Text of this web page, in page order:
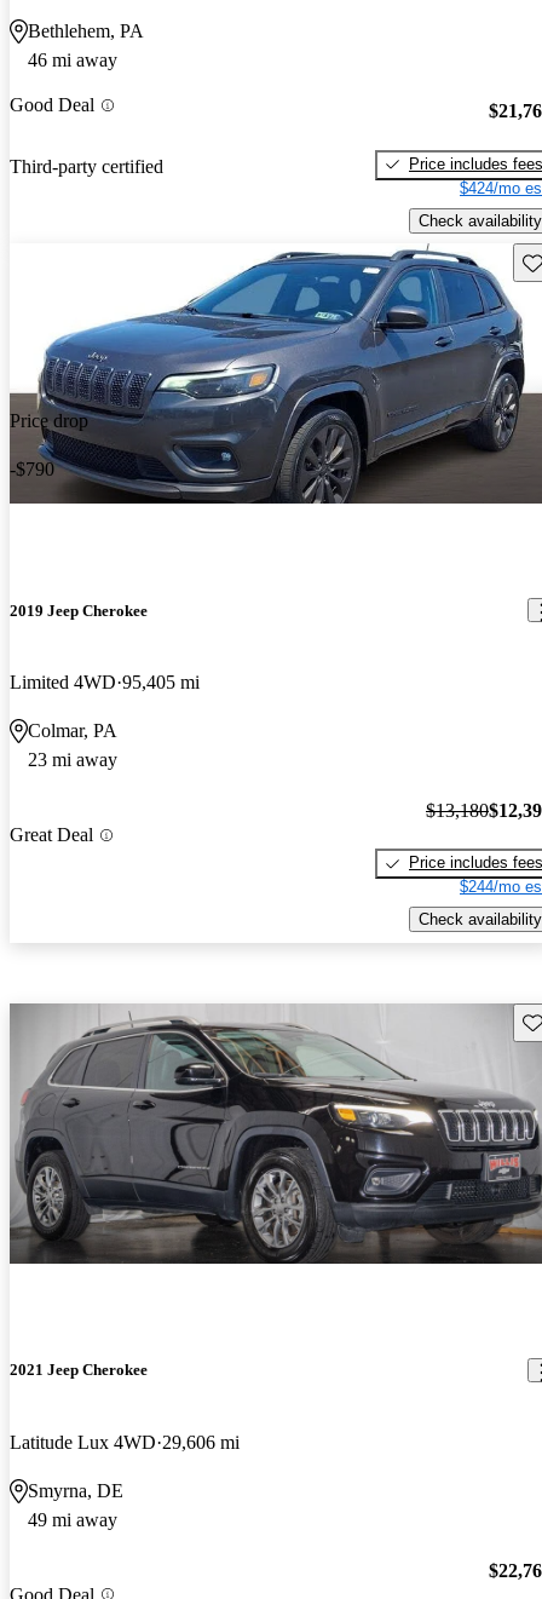
Bethlehem, PA
46 mi away
Good Deal
Third-party certified
Price includes fees
$424/mo
Check availability
Price drop
-$790
2019 Jeep Cherokee
Limited 4WD 95,405 mi
Colmar, PA
23 mi away
Great Deal
$13,180
Price includes fees
$244/mo
Check availability
2021 Jeep Cherokee
Latitude Lux 4WD 29,606 mi
Smyrna, DE
49 mi away
Good Deal